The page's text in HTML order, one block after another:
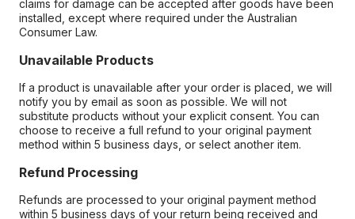
claims for damage can be accepted after goods have been
installed, except where required under the Australian
Consumer Law.
Unavailable Products
If a product is unavailable after your order is placed, we will
notify you by email as soon as possible. We will not
substitute products without your explicit consent. You can
choose to receive a full refund to your original payment
method within 5 business days, or select another item.
Refund Processing
Refunds are processed to your original payment method
within 5 business days of your return being received and